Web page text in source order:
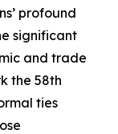
profound
significant
and trade
the 58th
ties